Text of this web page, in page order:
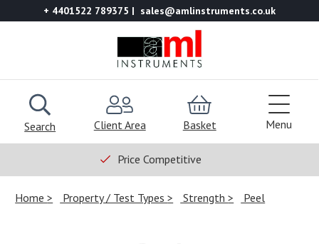
+ 4401522 789375 sales@amlinstruments.co.uk
Search Client Area Basket Menu
Price Competitive
Home Property / Test Types Strength Peel